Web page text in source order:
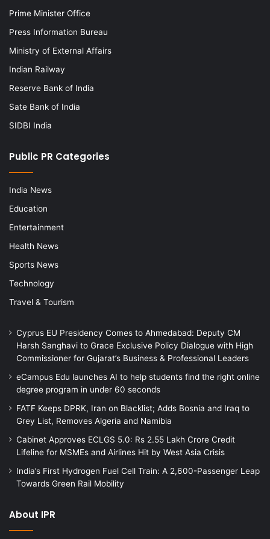
Prime Minister Office
Press Information Bureau
Ministry of External Affairs
Indian Railway
Reserve Bank of India
Sate Bank of India
SIDBI India
Public PR Categories
India News
Education
Entertainment
Health News
Sports News
Technology
Travel & Tourism
Cyprus EU Presidency Comes to Ahmedabad: Deputy CM
Harsh Sanghavi to Grace Exclusive Policy Dialogue with High
Commissioner for Gujarat’s Business & Professional Leaders
eCampus Edu launches AI to help students find the right online
degree program in under 60 seconds
FATF Keeps DPRK, Iran on Blacklist; Adds Bosnia and Iraq to
Grey List, Removes Algeria and Namibia
Cabinet Approves ECLGS 5.0: Rs 2.55 Lakh Crore Credit
Lifeline for MSMEs and Airlines Hit by West Asia Crisis
India’s First Hydrogen Fuel Cell Train: A 2,600-Passenger Leap
Towards Green Rail Mobility
About IPR